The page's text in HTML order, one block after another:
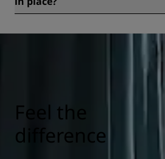
security of our guests. Learn more
https://www.radissonhotels.com/en-
Feel the
difference